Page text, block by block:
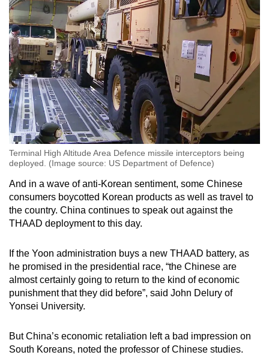
Terminal High Altitude Area Defence missile interceptors being
deployed. (Image source: US Department of Defence)
And in a wave of anti-Korean sentiment, some Chinese
consumers boycotted Korean products as well as travel to
the country. China continues to speak out against the
THAAD deployment to this day.
If the Yoon administration buys a new THAAD battery, as
he promised in the presidential race, “the Chinese are
almost certainly going to return to the kind of economic
punishment that they did before”, said John Delury of
Yonsei University.
But China’s economic retaliation left a bad impression on
South Koreans, noted the professor of Chinese studies.